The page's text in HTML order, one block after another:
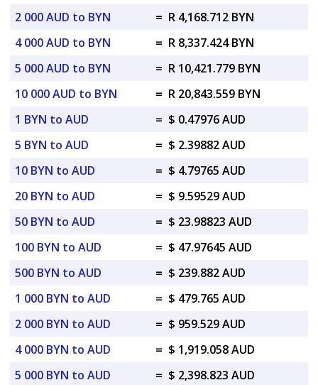
2 000 AUD to BYN
= R 4,168.712 BYN
4 000 AUD to BYN
= R 8,337.424 BYN
5 000 AUD to BYN
= R 10,421.779 BYN
10 000 AUD to BYN
= R 20,843.559 BYN
1 BYN to AUD
= $ 0.47976 AUD
5 BYN to AUD
= $ 2.39882 AUD
10 BYN to AUD
= $ 4.79765 AUD
20 BYN to AUD
= $ 9.59529 AUD
50 BYN to AUD
= $ 23.98823 AUD
100 BYN to AUD
= $ 47.97645 AUD
500 BYN to AUD
= $ 239.882 AUD
1 000 BYN to AUD
= $ 479.765 AUD
2 000 BYN to AUD
= $ 959.529 AUD
4 000 BYN to AUD
= $ 1,919.058 AUD
5 000 BYN to AUD
= $ 2,398.823 AUD